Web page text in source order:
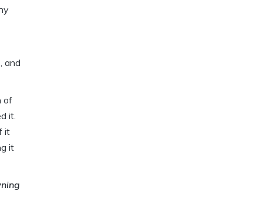
and
of
it.
it
it